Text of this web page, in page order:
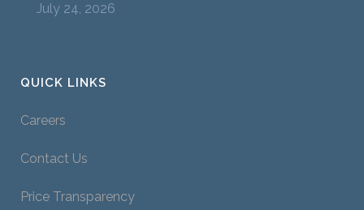
July 24, 2026
QUICK LINKS
Careers
Contact Us
Price Transparency